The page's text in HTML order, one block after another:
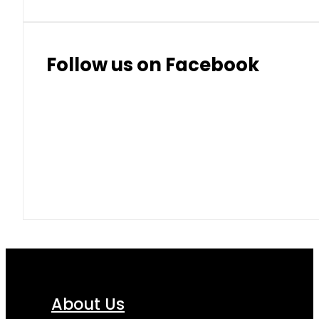
Follow us on Facebook
About Us